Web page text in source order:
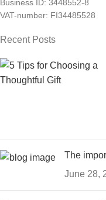
Business ID: 3448552-8
VAT-number: FI34485528
Recent Posts
The
June 28,